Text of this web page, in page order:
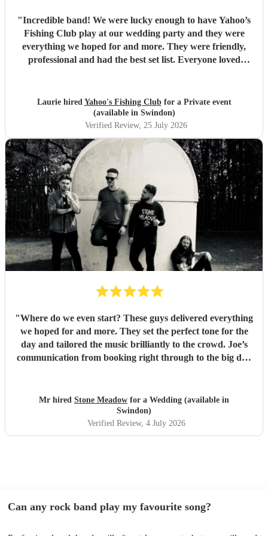
"Incredible band! We were lucky enough to have Yahoo’s
Fishing Club play at our wedding party and they were
everything we hoped for and more. They were friendly,
professional and had the best set list. Everyone loved
Laurie hired Yahoo's Fishing Clubfor a Private event
(available in Swindon)
Verified Review, 25 July 2026
"Where do we even start? These guys delivered everything
we hoped for and more. They set the perfect tone for the
day and tailored the music brilliantly to the crowd. Joe’s
communication from booking right through to the big day
exactly what we wanted, the dance floor didn’t stop
bouncing. Thanks again! 🤘
Mr hired Stone Meadow for a Wedding (available in
Swindon)
Verified Review, 4 July 2026
Can any rock band play my favourite song?